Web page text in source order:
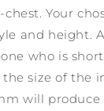
Your
and height.
who is
size of the
will produce